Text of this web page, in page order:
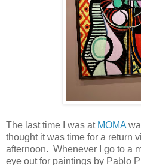
The last time I was atMOMA
thought it was time for a return
afternoon. Whenever I go to a
eye out for paintings by Pablo